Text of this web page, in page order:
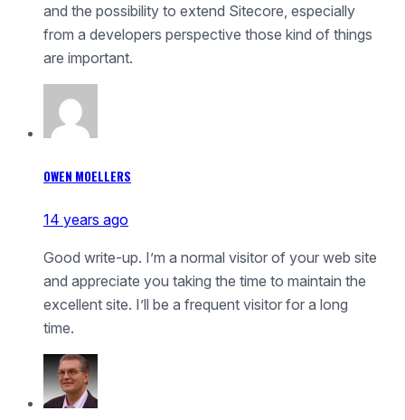
and the possibility to extend Sitecore, especially
from a developers perspective those kind of things
are important.
OWEN MOELLERS
14 years ago
Good write-up. I’m a normal visitor of your web site
and appreciate you taking the time to maintain the
excellent site. I’ll be a frequent visitor for a long
time.